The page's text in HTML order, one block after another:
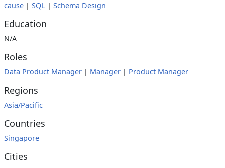
cause | SQL | Schema Design
Education
N/A
Roles
Data Product Manager | Manager | Product Manager
Regions
Asia/Pacific
Countries
Singapore
Cities